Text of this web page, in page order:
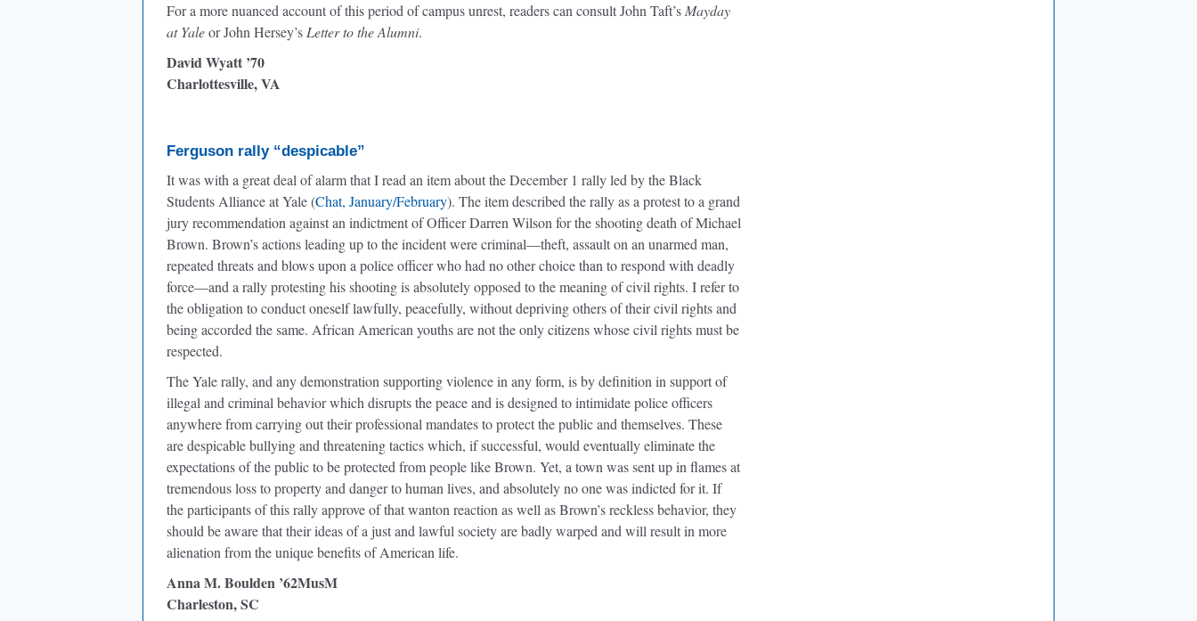
For a more nuanced account of this period of campus unrest, readers can consult John Taft’s Mayday
at Yaleor John Hersey’s Letter to the Alumni.
David Wyatt ’70
Charlottesville, VA
Ferguson rally “despicable”
It was with a great deal of alarm that I read an item about the December 1 rally led by the Black
Students Alliance at Yale (Chat, January/February). The item described the rally as a protest to a grand
jury recommendation against an indictment of Officer Darren Wilson for the shooting death of Michael
Brown. Brown’s actions leading up to the incident were criminal—theft, assault on an unarmed man,
repeated threats and blows upon a police officer who had no other choice than to respond with deadly
force—and a rally protesting his shooting is absolutely opposed to the meaning of civil rights. I refer to
the obligation to conduct oneself lawfully, peacefully, without depriving others of their civil rights and
being accorded the same. African American youths are not the only citizens whose civil rights must be
respected.
The Yale rally, and any demonstration supporting violence in any form, is by definition in support of
illegal and criminal behavior which disrupts the peace and is designed to intimidate police officers
anywhere from carrying out their professional mandates to protect the public and themselves. These
are despicable bullying and threatening tactics which, if successful, would eventually eliminate the
expectations of the public to be protected from people like Brown. Yet, a town was sent up in flames at
tremendous loss to property and danger to human lives, and absolutely no one was indicted for it. If
the participants of this rally approve of that wanton reaction as well as Brown’s reckless behavior, they
should be aware that their ideas of a just and lawful society are badly warped and will result in more
alienation from the unique benefits of American life.
Anna M. Boulden ’62MusM
Charleston, SC